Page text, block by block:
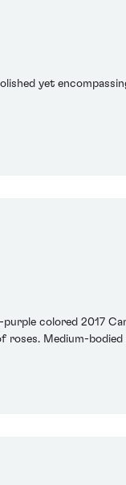
yet
purple colored 2017
roses. Medium-